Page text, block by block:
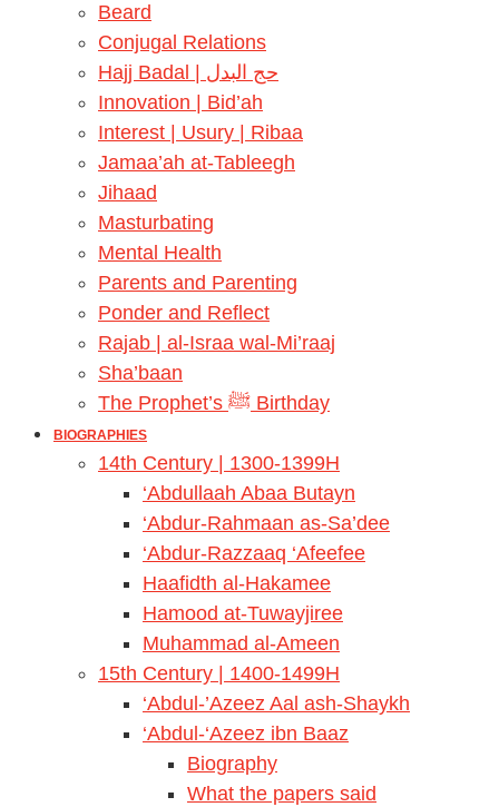
Beard
Conjugal Relations
Hajj Badal | حج البدل
Innovation | Bid’ah
Interest | Usury | Ribaa
Jamaa’ah at-Tableegh
Jihaad
Masturbating
Mental Health
Parents and Parenting
Ponder and Reflect
Rajab | al-Israa wal-Mi’raaj
Sha’baan
The Prophet’s ﷺ Birthday
BIOGRAPHIES
14th Century | 1300-1399H
‘Abdullaah Abaa Butayn
‘Abdur-Rahmaan as-Sa’dee
‘Abdur-Razzaaq ‘Afeefee
Haafidth al-Hakamee
Hamood at-Tuwayjiree
Muhammad al-Ameen
15th Century | 1400-1499H
‘Abdul-’Azeez Aal ash-Shaykh
‘Abdul-‘Azeez ibn Baaz
Biography
What the papers said